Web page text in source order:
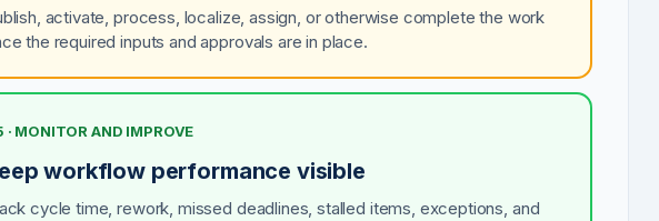
activate, process, localize, assign, or otherwise complete the work
the required inputs and approvals are in place.
· MONITOR AND IMPROVE
workflow performance visible
cycle time, rework, missed deadlines, stalled items, exceptions, and